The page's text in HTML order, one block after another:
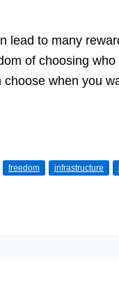
lead to many
of choosing
when you
freedom infrastructure